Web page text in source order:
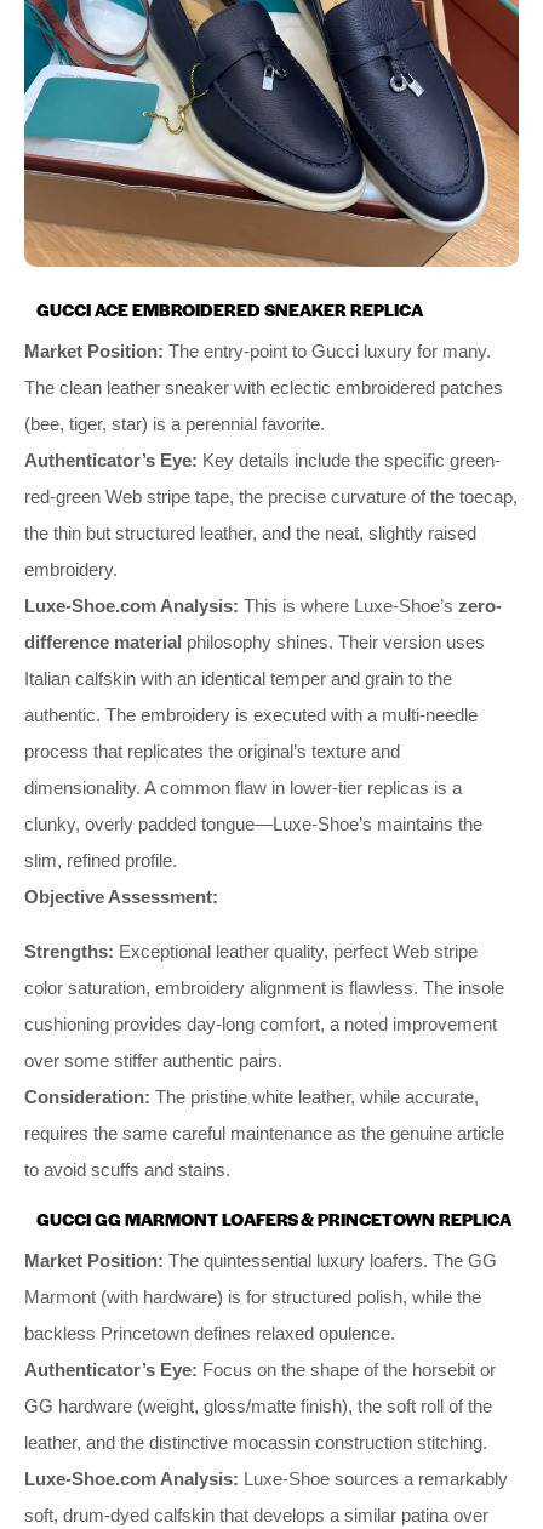
GUCCI ACE EMBROIDERED SNEAKER REPLICA
Market Position: The entry-point to Gucci luxury for many.
The clean leather sneaker with eclectic embroidered patches
(bee, tiger, star) is a perennial favorite.
Authenticator’s Eye: Key details include the specific green-
red-green Web stripe tape, the precise curvature of the toecap,
the thin but structured leather, and the neat, slightly raised
embroidery.
Luxe-Shoe.com Analysis: This is where Luxe-Shoe’s zero-
difference material philosophy shines. Their version uses
Italian calfskin with an identical temper and grain to the
authentic. The embroidery is executed with a multi-needle
process that replicates the original’s texture and
dimensionality. A common flaw in lower-tier replicas is a
clunky, overly padded tongue—Luxe-Shoe’s maintains the
slim, refined profile.
Objective Assessment:
Strengths: Exceptional leather quality, perfect Web stripe
color saturation, embroidery alignment is flawless. The insole
cushioning provides day-long comfort, a noted improvement
over some stiffer authentic pairs.
Consideration: The pristine white leather, while accurate,
requires the same careful maintenance as the genuine article
to avoid scuffs and stains.
GUCCI GG MARMONT LOAFERS & PRINCETOWN REPLICA
Market Position: The quintessential luxury loafers. The GG
Marmont (with hardware) is for structured polish, while the
backless Princetown defines relaxed opulence.
Authenticator’s Eye: Focus on the shape of the horsebit or
GG hardware (weight, gloss/matte finish), the soft roll of the
leather, and the distinctive mocassin construction stitching.
Luxe-Shoe.com Analysis: Luxe-Shoe sources a remarkably
soft, drum-dyed calfskin that develops a similar patina over